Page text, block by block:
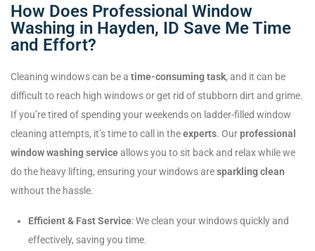
How Does Professional Window
Washing in Hayden, ID Save Me Time
and Effort?
Cleaning windows can be a time-consuming task, and it can be
difficult to reach high windows or get rid of stubborn dirt and grime.
If you’re tired of spending your weekends on ladder-filled window
cleaning attempts, it’s time to call in theexperts. Ourprofessional
window washing serviceallows you to sit back and relax while we
do the heavy lifting, ensuring your windows aresparkling clean
without the hassle.
Efficient & Fast Service: We clean your windows quickly and
effectively, saving you time.